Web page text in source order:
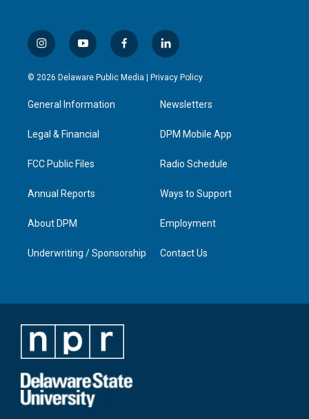
i
n
s
a
g
a
y
o
u
u
b
f
a
c
l
i
n
e
d
n
© 2026 Delaware Public Media | Privacy Policy
General Information
Legal & Financial
FCC Public Files
Annual Reports
About DPM
Underwriting / Sponsorship
Newsletters
DPM Mobile App
Radio Schedule
Ways to Support
Employment
Contact Us